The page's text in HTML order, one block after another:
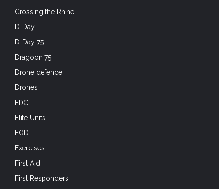
Crossing the Rhine
D-Day
D-Day 75
Dragoon 75
Drone defence
Drones
EDC
Elite Units
EOD
Exercises
First Aid
First Responders